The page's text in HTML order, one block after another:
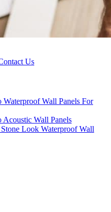
Us
Wall Panels For
Wall Panels
Look Waterproof Wall